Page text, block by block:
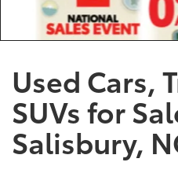
Used Cars,
SUVs for
Salisbury,